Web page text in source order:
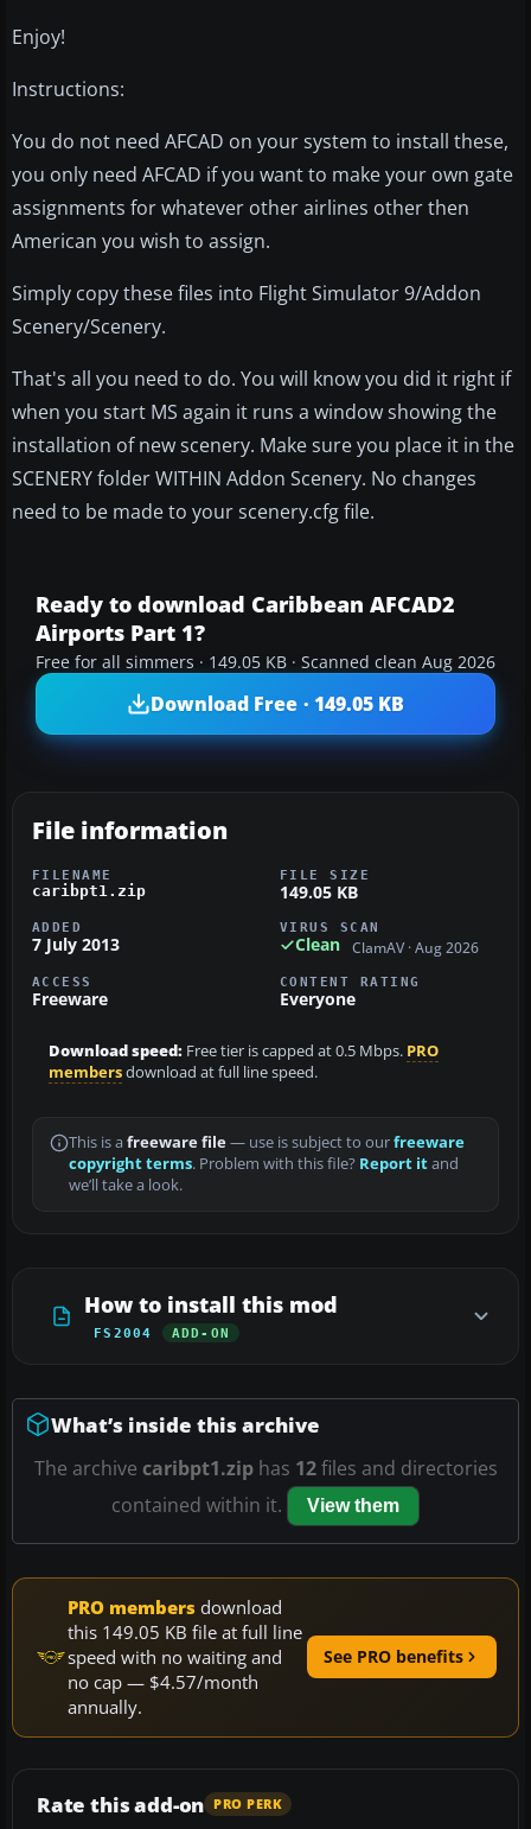
Enjoy!
Instructions:
You do not need AFCAD on your system to install these,
you only need AFCAD if you want to make your own gate
assignments for whatever other airlines other then
American you wish to assign.
Simply copy these files into Flight Simulator 9/Addon
Scenery/Scenery.
That's all you need to do. You will know you did it right if
when you start MS again it runs a window showing the
installation of new scenery. Make sure you place it in the
SCENERY folder WITHIN Addon Scenery. No changes
need to be made to your scenery.cfg file.
Ready to download Caribbean AFCAD2
Airports Part 1?
Free for all simmers · 149.05 KB · Scanned clean Aug 2026
Download Free · 149.05 KB
File information
FILENAME
caribpt1.zip
FILE SIZE
149.05 KB
ADDED
7 July 2013
VIRUS SCAN
Clean ClamAV · Aug 2026
ACCESS
Freeware
CONTENT RATING
Everyone
Download speed: Free tier is capped at 0.5 Mbps. PRO
membersdownload at full line speed.
This is a freeware file— use is subject to ourfreeware
copyright terms. Problem with this file? Report itand
we’ll take a look.
How to install this mod
FS2004 ADD-ON
What’s inside this archive
The archive caribpt1.ziphas 12files and directories
contained within it.
View them
PRO members download
this 149.05 KB file at full line
speed with no waiting and
no cap — $4.57/month
annually.
See PRO benefits
Rate this add-on PRO PERK